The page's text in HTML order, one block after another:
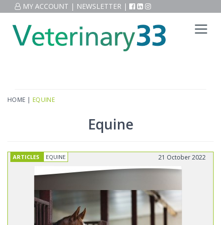
MY ACCOUNT | NEWSLETTER |
HOME | EQUINE
Equine
ARTICLES EQUINE 21 October 2022